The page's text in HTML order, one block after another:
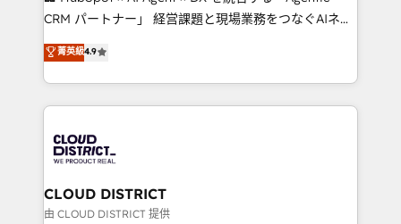
that drive measurable growth. 🌎 Highlights: • 10+
Platform Migration Excellence. • Top 3 Partner of the
Year LATAM 2022, 2023, 2024, 2025. • Partner of the
business with HubSpot? Let Cebra’s experts help
you grow faster, smarter, and with impact.
CRM パートナー」 経営課題と現場業務をつなぐAIネイ
ティブ・エージェンシーとして、HubSpot Eliteの実装
力で顧客フロント業務を再設計します。 💡 100inc は何
をする会社か？ HubSpotを共通基盤に、AIエージェン
トを組み込んだ顧客フロント業務（マーケティング・営
ィブ・エージェンシーです。事業部・グループ会社・部
門が分立する組織で、データと業務プロセスのサイロ化
を、CRMを軸とした全社共通基盤に再構築します。意
思決定者・PMO・現場担当者に並走します。 1️⃣
菁英級4.9
CLOUD DISTRICT
由 CLOUD DISTRICT 提供